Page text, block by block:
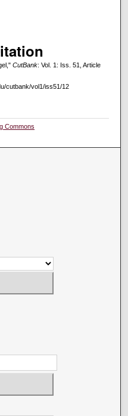
CutBank: Vol. 1: Iss. 51, Article
cutbank/vol1/iss51/12
Commons